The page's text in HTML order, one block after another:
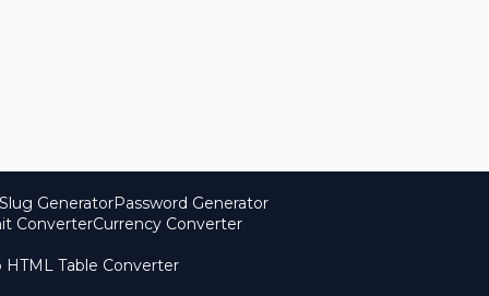
GeneratorPassword Generator
ConverterCurrency Converter
Table Converter